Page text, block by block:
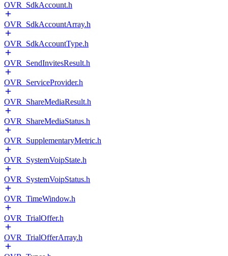
OVR_SdkAccount.h
OVR_SdkAccountArray.h
OVR_SdkAccountType.h
OVR_SendInvitesResult.h
OVR_ServiceProvider.h
OVR_ShareMediaResult.h
OVR_ShareMediaStatus.h
OVR_SupplementaryMetric.h
OVR_SystemVoipState.h
OVR_SystemVoipStatus.h
OVR_TimeWindow.h
OVR_TrialOffer.h
OVR_TrialOfferArray.h